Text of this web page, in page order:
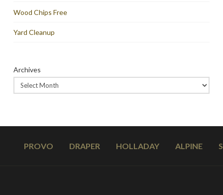
Wood Chips Free
Yard Cleanup
Archives
PROVO DRAPER HOLLADAY ALPINE